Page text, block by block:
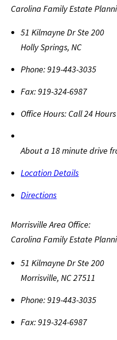
Carolina Family Estate
51 Kilmayne Dr Ste 200
Holly Springs,NC
Phone:919-443-3035
Fax:919-324-6987
Office Hours: Call 24 Hours
About a 18 minute drive
Location Details
Directions
Morrisville Area Office:
Carolina Family Estate
51 Kilmayne Dr Ste 200
Morrisville,NC27511
Phone:919-443-3035
Fax:919-324-6987